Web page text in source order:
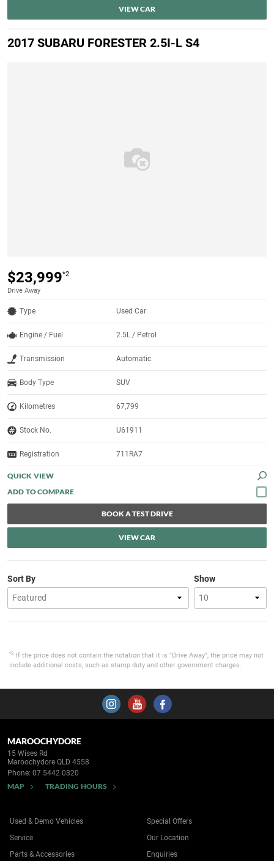
VIEW CAR
2017 SUBARU FORESTER 2.5I-L S4
$23,999*2
Drive Away
Type Used Car
Engine / Fuel 2.5L / Petrol
Transmission Automatic
Body Type SUV
Kilometres 67,799
Stock No. U61911
Registration 711RA7
QUICK VIEW
BOOK A TEST DRIVE
VIEW CAR
Show
Sort By
*2
If the price does not contain the notation that it is "Drive Away", the price may not
include additional costs, such as stamp duty and other government charges.
MAROOCHYDORE
15 Wises Rd
Maroochydore QLD 4558
Phone: 07 5442 0320
MAP TRADING HOURS
Used & Demo Vehicles
Service
Parts & Accessories
Special Offers
Our Location
Enquiries